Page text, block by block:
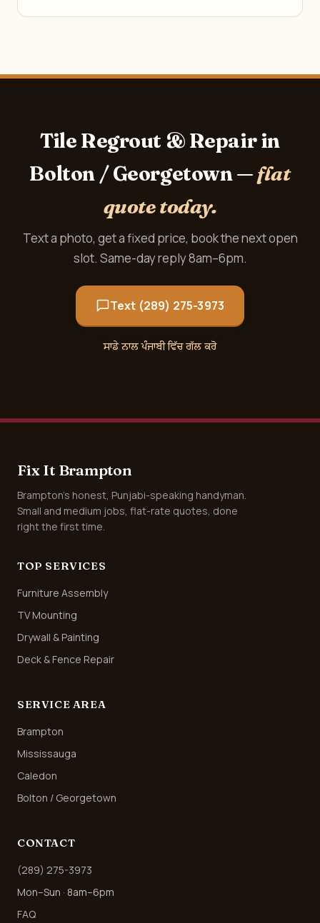
Tile Regrout & Repair in
Bolton / Georgetown —flat
quote today.
Text a photo, get a fixed price, book the next open
slot. Same-day reply 8am–6pm.
Text (289) 275-3973
ਸਾਡੇ ਨਾਲ ਪੰਜਾਬੀ ਵਿੱਚ ਗੱਲ ਕਰੋ
Fix It Brampton
Brampton's honest, Punjabi-speaking handyman.
Small and medium jobs, flat-rate quotes, done
right the first time.
TOP SERVICES
Furniture Assembly
TV Mounting
Drywall & Painting
Deck & Fence Repair
SERVICE AREA
Brampton
Mississauga
Caledon
Bolton / Georgetown
CONTACT
(289) 275-3973
Mon–Sun · 8am–6pm
FAQ